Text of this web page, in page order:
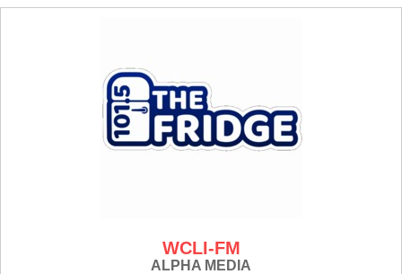
WCLI-FM
ALPHA MEDIA